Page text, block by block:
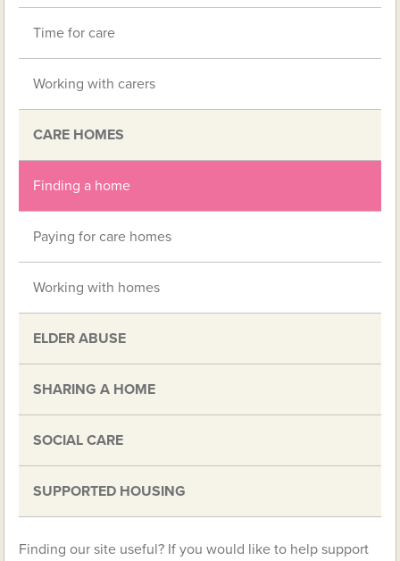
Time for care
Working with carers
CARE HOMES
Finding a home
Paying for care homes
Working with homes
ELDER ABUSE
SHARING A HOME
SOCIAL CARE
SUPPORTED HOUSING
Finding our site useful? If you would like to help support